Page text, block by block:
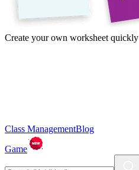
Create your own worksheet quickly
Class ManagementBlog
Game